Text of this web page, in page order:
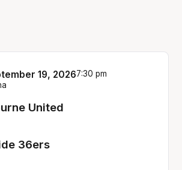
United
19, 20267:30 pm
36ers